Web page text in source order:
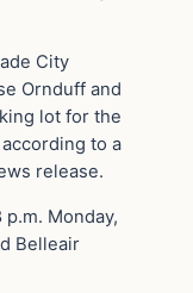
City
Ornduff and
lot for the
to a
release.
Monday,
Belleair